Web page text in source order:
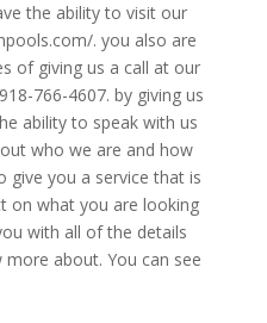
the ability to visit our
. you also are
of giving us a call at our
766-4607. by giving us
ability to speak with us
who we are and how
give you a service that is
on what you are looking
with all of the details
about. You can see